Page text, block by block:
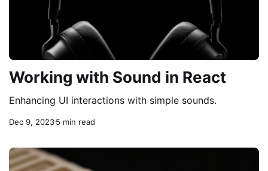
Working with Sound in React
Enhancing UI interactions with simple sounds.
Dec 9, 20235 min read